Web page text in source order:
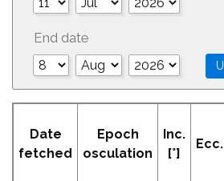
End date
Date
fetched
Epoch
osculation
Inc.
[°]
Ecc.